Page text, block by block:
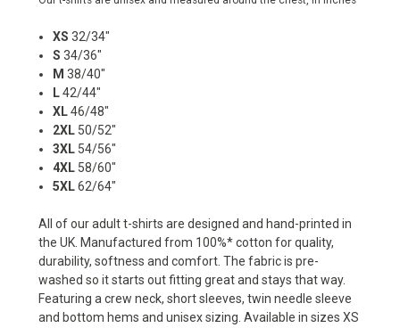
XS 32/34"
S 34/36"
M 38/40"
L42/44"
XL46/48"
2XL 50/52"
3XL 54/56"
4XL 58/60"
5XL62/64"
All of our adult t-shirts are designed and hand-printed in
the UK. Manufactured from 100%* cotton for quality,
durability, softness and comfort. The fabric is pre-
washed so it starts out fitting great and stays that way.
Featuring a crew neck, short sleeves, twin needle sleeve
and bottom hems and unisex sizing. Available in sizes XS